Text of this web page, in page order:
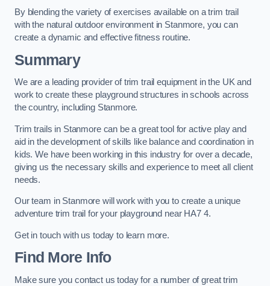
By blending the variety of exercises available on a trim trail
with the natural outdoor environment in Stanmore, you can
create a dynamic and effective fitness routine.
Summary
We are a leading provider of trim trail equipment in the UK and
work to create these playground structures in schools across
the country, including Stanmore.
Trim trails in Stanmore can be a great tool for active play and
aid in the development of skills like balance and coordination in
kids. We have been working in this industry for over a decade,
giving us the necessary skills and experience to meet all client
needs.
Our team in Stanmore will work with you to create a unique
adventure trim trail for your playground near HA7 4.
Get in touch with us today to learn more.
Find More Info
Make sure you contact us today for a number of great trim